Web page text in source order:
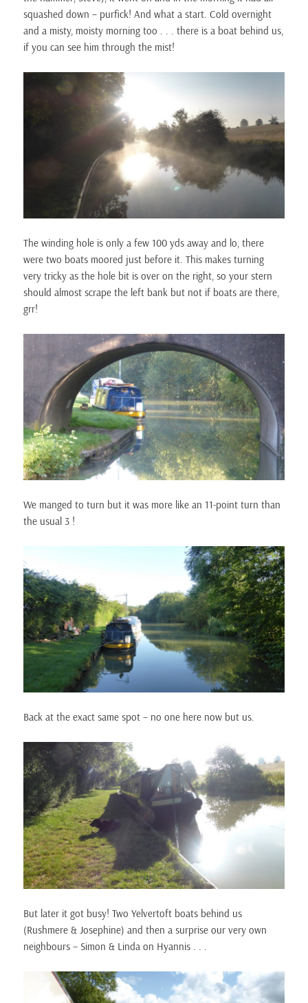
squashed down – purfick! And what a start. Cold overnight
and a misty, moisty morning too . . . there is a boat behind us,
if you can see him through the mist!
The winding hole is only a few 100 yds away and lo, there
were two boats moored just before it. This makes turning
very tricky as the hole bit is over on the right, so your stern
should almost scrape the left bank but not if boats are there,
grr!
We manged to turn but it was more like an 11-point turn than
the usual 3 !
Back at the exact same spot – no one here now but us.
But later it got busy! Two Yelvertoft boats behind us
(Rushmere & Josephine) and then a surprise our very own
neighbours – Simon & Linda on Hyannis . . .